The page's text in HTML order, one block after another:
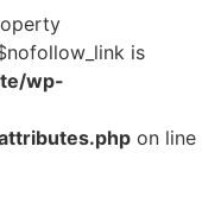
is
wp-
on line